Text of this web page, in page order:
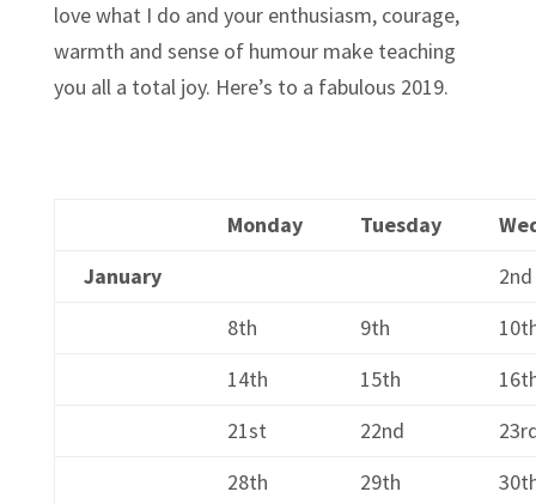
love what I do and your enthusiasm, courage,
warmth and sense of humour make teaching
you all a total joy. Here’s to a fabulous 2019.
Monday Tuesday
January
2nd
8th
9th
14th
15th
21st
22nd
28th
29th